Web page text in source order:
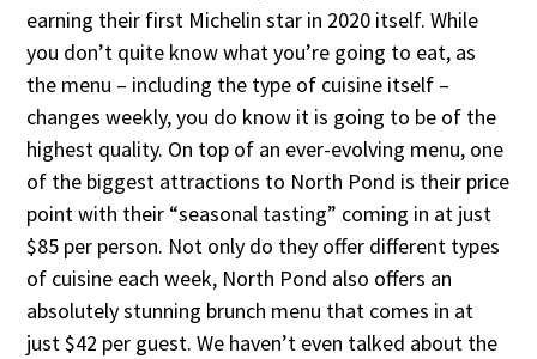
earning their first Michelin star in 2020 itself. While
you don’t quite know what you’re going to eat, as
the menu – including the type of cuisine itself –
changes weekly, you do know it is going to be of the
highest quality. On top of an ever-evolving menu, one
of the biggest attractions to North Pond is their price
point with their “seasonal tasting” coming in at just
$85 per person. Not only do they offer different types
of cuisine each week, North Pond also offers an
absolutely stunning brunch menu that comes in at
just $42 per guest. We haven’t even talked about the